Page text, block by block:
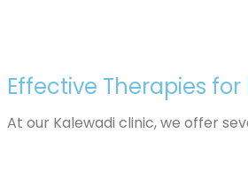
Effective Therapies
At our Kalewadi clinic, we offer